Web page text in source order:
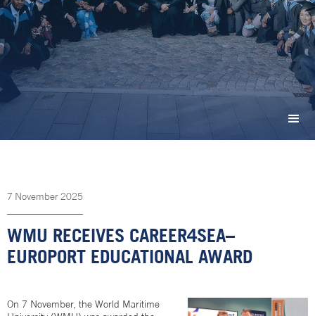
7 November 2025
WMU RECEIVES CAREER4SEA–
EUROPORT EDUCATIONAL AWARD
On 7 November, the World Maritime